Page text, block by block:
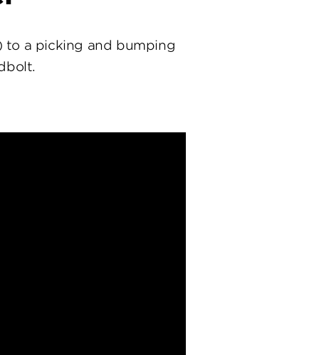
to a picking and bumping